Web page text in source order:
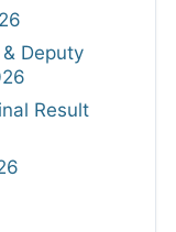
Deputy
Result